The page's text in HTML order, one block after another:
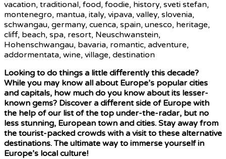
Looking to do things a little differently this decade?
While you may know all about Europe’s popular cities
and capitals, how much do you know about its lesser-
known gems? Discover a different side of Europe with
the help of our list of the top under-the-radar, but no
less stunning, European town and cities. Stay away from
the tourist-packed crowds with a visit to these alternative
destinations. The ultimate way to immerse yourself in
Europe’s local culture!